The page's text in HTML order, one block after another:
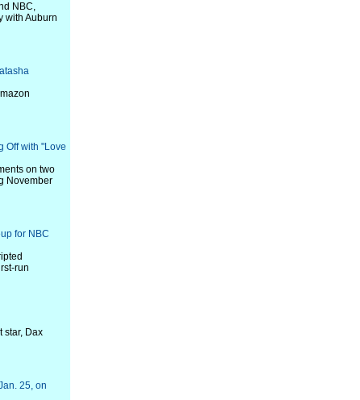
NBC,
with Auburn
Off with "Love
on two
November
for NBC
run
star, Dax
25, on